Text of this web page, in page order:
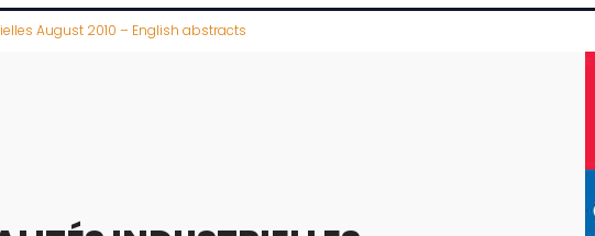
August 2010 – English abstracts